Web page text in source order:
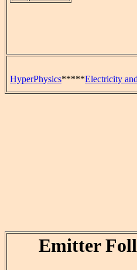
HyperPhysics*****Electricity
Emitter